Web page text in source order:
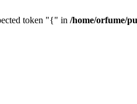
token "{" in /home/orfume/